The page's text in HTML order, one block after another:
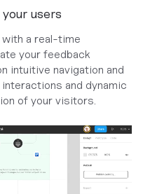
users
a real-time
your feedback
intuitive navigation and
and dynamic
of your visitors.